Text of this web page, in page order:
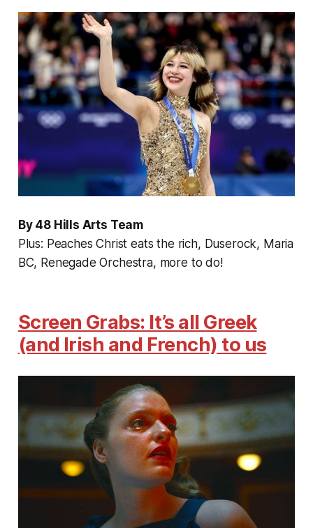
By 48 Hills Arts Team
Plus: Peaches Christ eats the rich, Duserock, Maria
BC, Renegade Orchestra, more to do!
Screen Grabs: It’s all Greek
(and Irish and French) to us